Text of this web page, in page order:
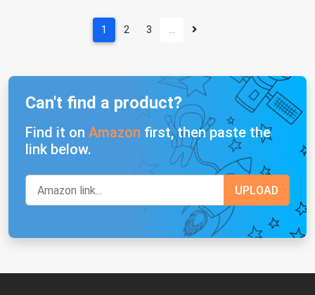
1 2 3 …
Can't find a product?
Find it on Amazon first, then paste the
link below.